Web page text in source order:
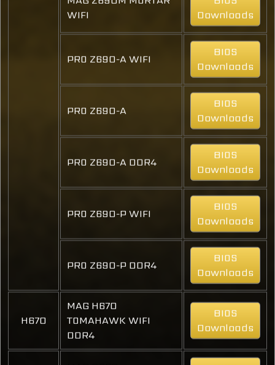
WIFI
Downloads
PRO Z690-A WIFI
BIOS
Downloads
PRO Z690-A
BIOS
Downloads
PRO Z690-A DDR4
BIOS
Downloads
PRO Z690-P WIFI
BIOS
Downloads
PRO Z690-P DDR4
BIOS
Downloads
H670
MAG H670
TOMAHAWK WIFI
DDR4
BIOS
Downloads